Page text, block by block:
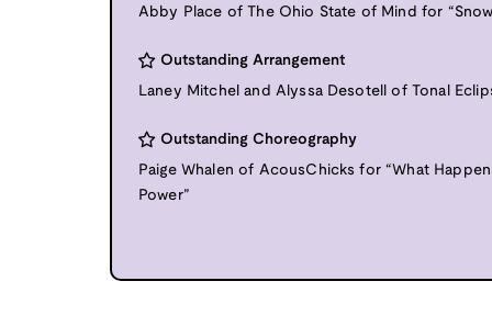
Abby Place of The Ohio State of Mind for
Outstanding Arrangement
Laney Mitchel and Alyssa Desotell of Tonal
Outstanding Choreography
Paige Whalen of AcousChicks for “What
Power”